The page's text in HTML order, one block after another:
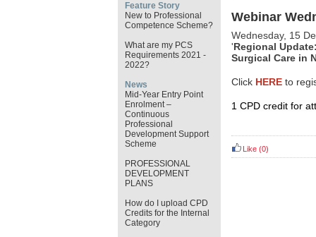
Feature Story
New to Professional
Competence Scheme?
What are my PCS
Requirements 2021 -
2022?
News
Mid-Year Entry Point
Enrolment –
Continuous
Professional
Development Support
Scheme
PROFESSIONAL
DEVELOPMENT
PLANS
How do I upload CPD
Credits for the Internal
Category
Webinar
Wednesday, 15
'Regional
Surgical Care in
Click HERE to
1 CPD credit for
Like (0)